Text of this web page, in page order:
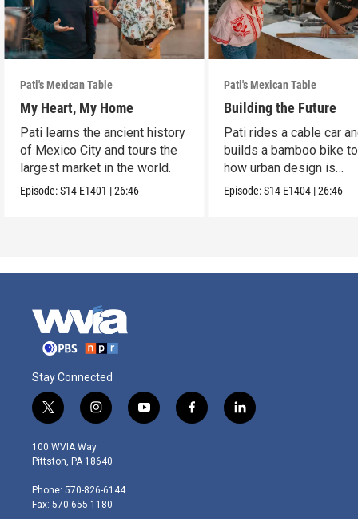
Pati's Mexican Table
My Heart, My Home
Pati learns the ancient history
of Mexico City and tours the
largest market in the world.
Episode:S14 E1401 |26:46
Pati's Mexican Table
Building the Future
Pati rides a cable car
builds a bamboo bike
how urban design is
reshaping Mexico City.
Episode:S14 E1404 |26:46
Stay Connected
t
w
i
t
e
r
i
n
s
t
g
r
y
o
f
a
l
i
100 WVIA Way
Pittston, PA 18640
Phone: 570-826-6144
Fax: 570-655-1180